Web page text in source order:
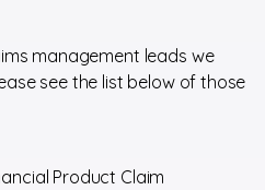
management leads we
see the list below of those
Product Claim